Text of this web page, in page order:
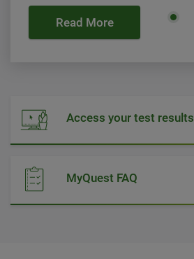
Read More
Access your test results
MyQuest FAQ